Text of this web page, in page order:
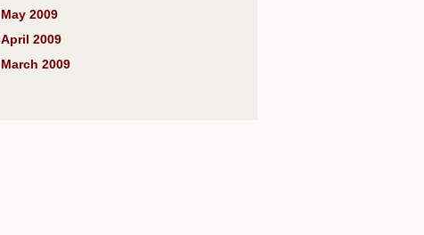
May 2009
April 2009
March 2009